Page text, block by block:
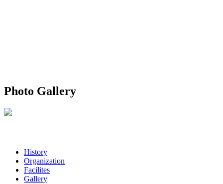
Photo Gallery
History
Organization
Facilites
Gallery